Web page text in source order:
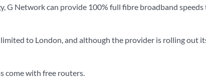
G Network can provide 100% full fibre broadband
to London, and although the provider is rolling out
come with free routers.